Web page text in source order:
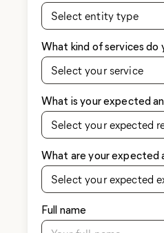
Select entity type
What kind of services do
Select your service
What is your expected
Select your expected
What are your expected
Select your expected
Full name